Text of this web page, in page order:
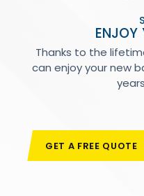
ENJOY
Thanks to the
can enjoy your new
GET A FREE QUOTE